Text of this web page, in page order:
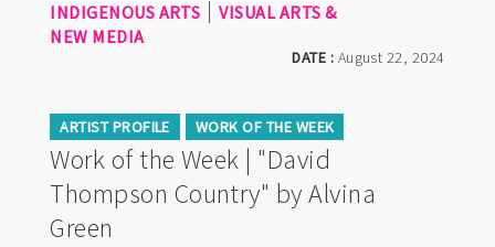
DATE : August 22, 2024
INDIGENOUS ARTS
VISUAL ARTS &
NEW MEDIA
ARTIST PROFILE WORK OF THE WEEK
Work of the Week | "David
Thompson Country" by Alvina
Green